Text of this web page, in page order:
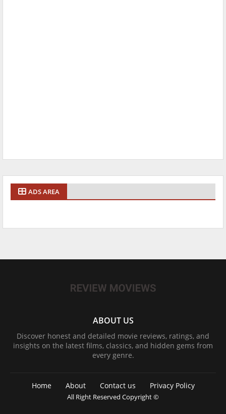
ADS AREA
ABOUT US
Discover honest and detailed movie reviews, ratings, and
insights on the latest films, classics, and hidden gems from
every genre.
Home About Contact us Privacy Policy
All Right Reserved Copyright ©